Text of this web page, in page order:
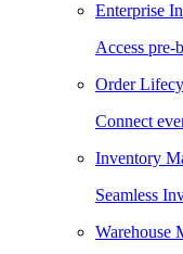
Enterprise
Access pre-
Order
Connect
Inventory
Seamless
Warehouse